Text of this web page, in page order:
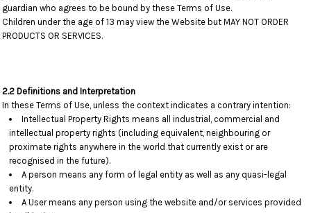
guardian who agrees to be bound by these Terms of Use.
Children under the age of 13 may view the Website but MAY NOT ORDER
PRODUCTS OR SERVICES.
2.2 Definitions and Interpretation
In these Terms of Use, unless the context indicates a contrary intention:
Intellectual Property Rights means all industrial, commercial and
intellectual property rights (including equivalent, neighbouring or
proximate rights anywhere in the world that currently exist or are
recognised in the future).
A person means any form of legal entity as well as any quasi-legal
entity.
A User means any person using the website and/or services provided